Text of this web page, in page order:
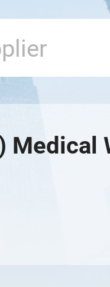
Medical